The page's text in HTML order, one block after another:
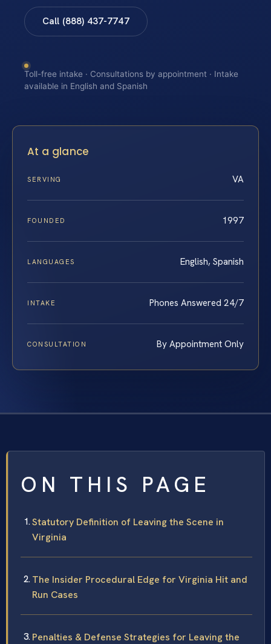
Call (888) 437-7747
Toll-free intake · Consultations by appointment · Intake
available in English and Spanish
At a glance
SERVING VA
FOUNDED 1997
LANGUAGES English, Spanish
INTAKE Phones Answered 24/7
CONSULTATION By Appointment Only
ON THIS PAGE
Statutory Definition of Leaving the Scene in
Virginia
The Insider Procedural Edge for Virginia Hit and
Run Cases
Penalties & Defense Strategies for Leaving the